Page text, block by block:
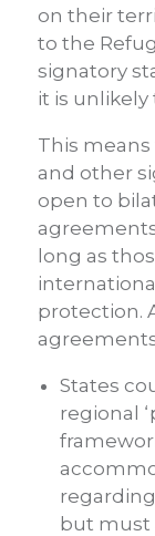
on their
to the
signatory
it is
This
and other
open to
long as
protection.
States
regional
but must